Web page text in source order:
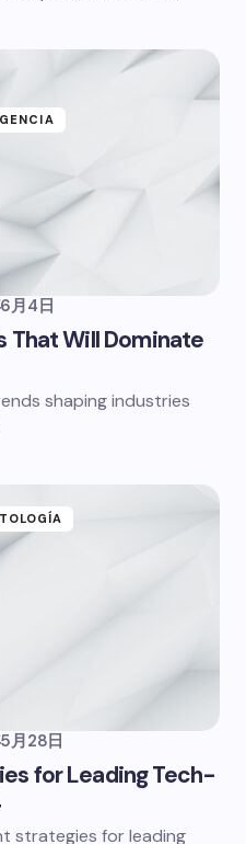
月4日
That Will Dominate
shaping industries
月28日
for Leading Tech-
strategies for leading